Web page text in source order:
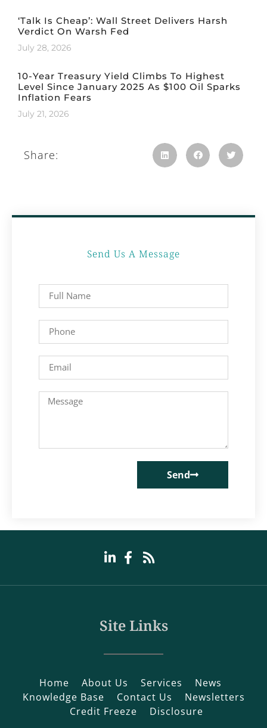
‘Talk Is Cheap’: Wall Street Delivers Harsh
Verdict On Warsh Fed
July 28, 2026
10-Year Treasury Yield Climbs To Highest
Level Since January 2025 As $100 Oil Sparks
Inflation Fears
July 21, 2026
Share:
Send Us A Message
Send
Site Links
Home About Us Services
News
Knowledge Base
Contact Us
Newsletters
Credit Freeze
Disclosure